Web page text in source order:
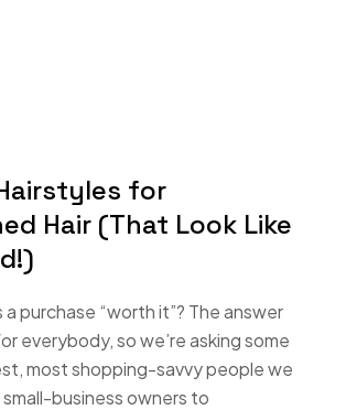
for
Hair (That Look Like
purchase “worth it”? The answer
everybody, so we’re asking some
most shopping-savvy people we
business owners to